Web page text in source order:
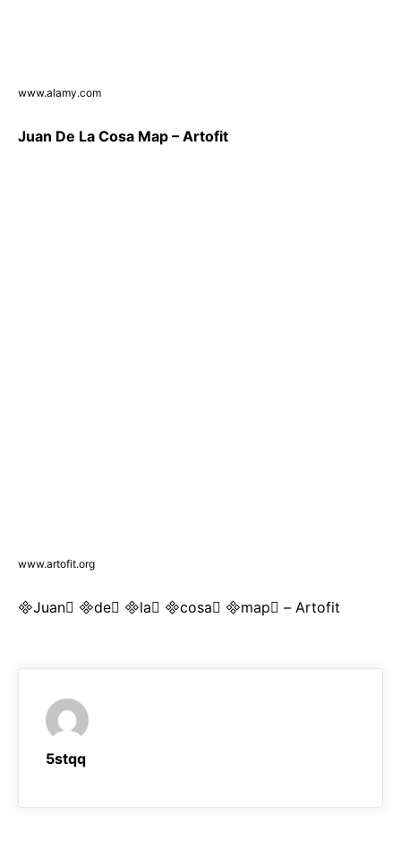
www.alamy.com
Juan De La Cosa Map – Artofit
www.artofit.org
Juan de la cosa map – Artofit
5stqq